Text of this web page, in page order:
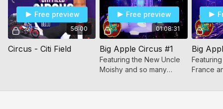
56:00
Free preview
Circus - Citi Field
01:08:31
Free preview
Big Apple Circus #1
Featuring the New Uncle
Moishy and so many
All will enjoy this show!
Big
France
All will